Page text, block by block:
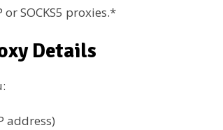
SOCKS5 proxies.*
Details
address)